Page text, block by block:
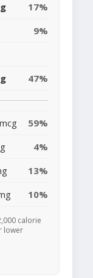
17%
9%
47%
59%
4%
13%
10%
calorie
lower